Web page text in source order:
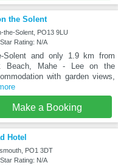
the Solent
the-Solent, PO13 9LU
Rating: N/A
Solent and only 1.9 km from
Beach, Mahe - Lee on the
with garden views,
Make a Booking
Hotel
PO1 3DT
Rating: N/A